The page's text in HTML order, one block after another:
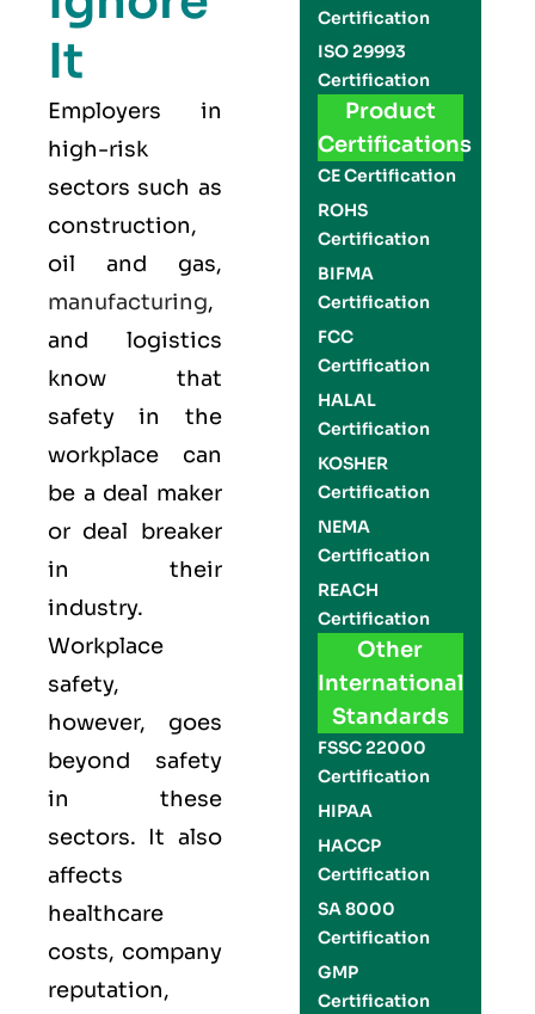
It
Employers in
high-risk
sectors such as
construction,
oil and gas,
manufacturing,
and logistics
know that
safety in the
workplace can
be a deal maker
or deal breaker
in their
industry.
Workplace
safety,
however, goes
beyond safety
in these
sectors. It also
affects
healthcare
costs, company
reputation,
Certification
ISO 29993
Certification
Product
Certifications
CE Certification
ROHS
Certification
BIFMA
Certification
FCC
Certification
HALAL
Certification
KOSHER
Certification
NEMA
Certification
REACH
Certification
Other
International
Standards
FSSC 22000
Certification
HIPAA
HACCP
Certification
SA 8000
Certification
GMP
Certification